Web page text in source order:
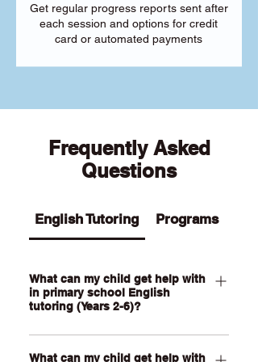
Get regular progress reports sent after
each session and options for credit
card or automated payments
Frequently Asked
Questions
English Tutoring Programs
What can my child get help with
in primary school English
tutoring (Years 2-6)?
Our Primary English tutoring for Year 2-
6 students can help your child with
What can my child get help with